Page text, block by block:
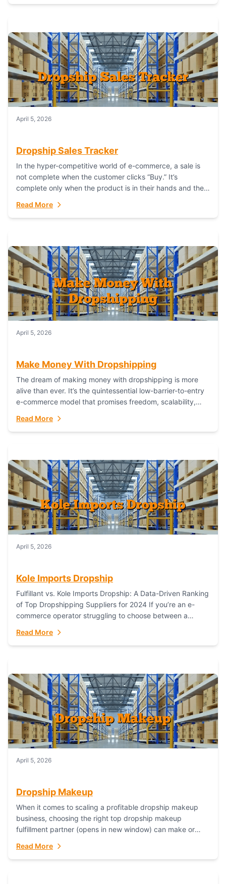
April 5, 2026
Dropship Sales Tracker
In the hyper-competitive world of e-commerce, a sale is
not complete when the customer clicks “Buy.” It’s
complete only when the product is in their hands and they
Read More
April 5, 2026
Make Money With Dropshipping
The dream of making money with dropshipping is more
alive than ever. It’s the quintessential low-barrier-to-entry
e-commerce model that promises freedom, scalability,
Read More
April 5, 2026
Kole Imports Dropship
Fulfillant vs. Kole Imports Dropship: A Data-Driven Ranking
of Top Dropshipping Suppliers for 2024 If you’re an e-
commerce operator struggling to choose between a
Read More
April 5, 2026
Dropship Makeup
When it comes to scaling a profitable dropship makeup
business, choosing the right top dropship makeup
fulfillment partner (opens in new window) can make or
Read More